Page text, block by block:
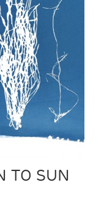
TO SUN